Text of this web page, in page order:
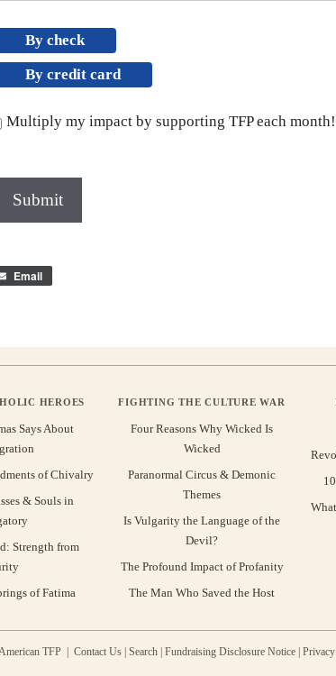
By check
By credit card
Multiply my impact by supporting TFP each month!
Submit
Email
HEROES
Says About
of Chivalry
& Souls in
Strength from
of Fatima
FIGHTING THE CULTURE WAR
Four Reasons Why Wicked Is
Wicked
Paranormal Circus & Demonic
Themes
Is Vulgarity the Language of the
Devil?
The Profound Impact of Profanity
The Man Who Saved the Host
TFP | Contact Us Search Fundraising Disclosure Notice